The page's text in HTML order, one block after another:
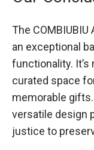
The
an exceptional
functionality. It’s
curated space
memorable
versatile design
justice to